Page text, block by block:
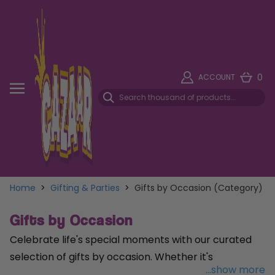
ACCOUNT 0
Home > Gifting & Parties > Gifts by Occasion (Category)
Gifts by Occasion
Celebrate life's special moments with our curated
selection of gifts by occasion. Whether it's
...show more